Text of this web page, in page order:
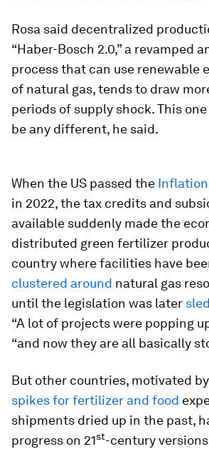
Rosa said decentralized
“Haber-Bosch 2.0,” a revamped
process that can use renewable
of natural gas, tends to draw
periods of supply shock. This
be any different, he said.
When the US passed the
in 2022, the tax credits and
available suddenly made the
distributed green fertilizer
country where facilities have
clustered around natural gas
until the legislation was later
“A lot of projects were popping
“and now they are all basically
But other countries, motivated
spikes for fertilizer and food
shipments dried up in the past,
progress on 21st-century